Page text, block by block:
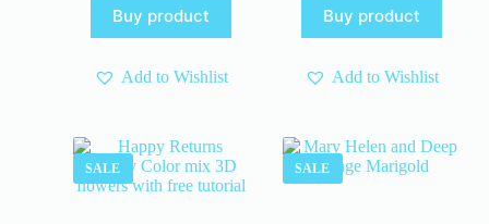
was:
4 $.
is:
3 $.
Buy product
Add to Wishlist
was:
38 $.
is:
30 $.
Buy product
Add to Wishlist
SALE SALE